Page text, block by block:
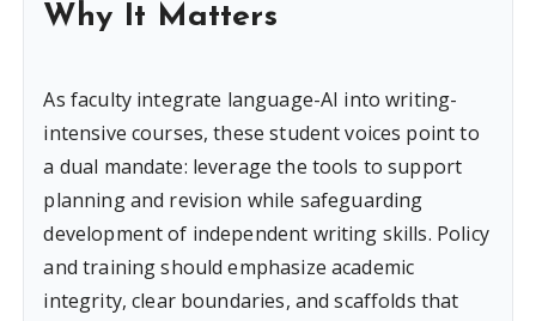
Why It Matters
As faculty integrate language-AI into writing-
intensive courses, these student voices point to
a dual mandate: leverage the tools to support
planning and revision while safeguarding
development of independent writing skills. Policy
and training should emphasize academic
integrity, clear boundaries, and scaffolds that